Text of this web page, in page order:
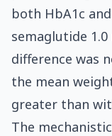
both HbA1c
semaglutide
difference was
the mean
greater than
The